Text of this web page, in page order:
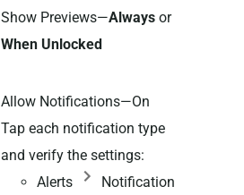
Show Previews—Alwaysor
When Unlocked
Allow Notifications—On
Tap each notification type
and verify the settings:
Alerts
Notification